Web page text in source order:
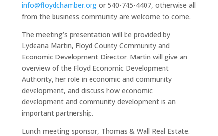
info@floydchamber.orgor 540-745-4407, otherwise all
from the business community are welcome to come.
The meeting’s presentation will be provided by
Lydeana Martin, Floyd County Community and
Economic Development Director. Martin will give an
overview of the Floyd Economic Development
Authority, her role in economic and community
development, and discuss how economic
development and community development is an
important partnership.
Lunch meeting sponsor, Thomas & Wall Real Estate.